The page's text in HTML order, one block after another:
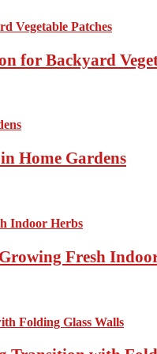
for Backyard
Home Gardens
Fresh